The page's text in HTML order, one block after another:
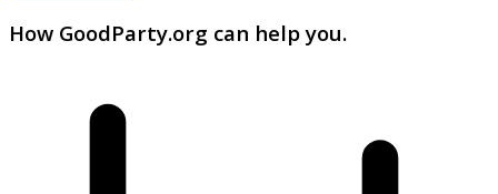
How GoodParty.org can help you.